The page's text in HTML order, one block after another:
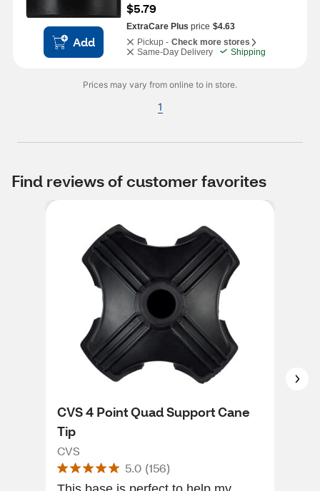
Add
$5.79
ExtraCare Plus price $4.63
Pickup - Check more stores
Same-Day Delivery
Shipping
Prices may vary from online to in store.
1
Find reviews of customer favorites
CVS 4 Point Quad Support Cane
Tip
CVS
5.0 (156)